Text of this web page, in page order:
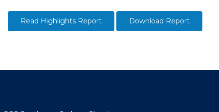
Read Highlights Report Download Report